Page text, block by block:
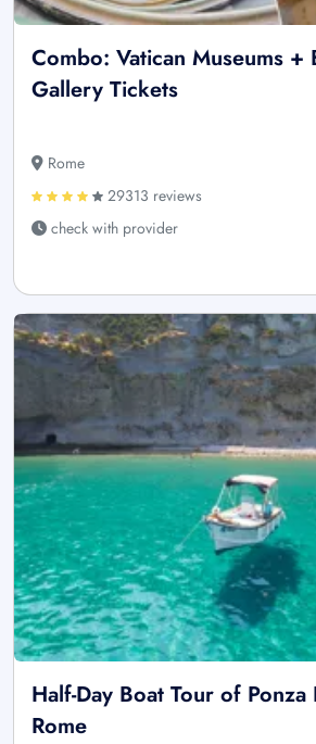
Combo: Vatican Museums +
Gallery Tickets
Rome
29313 reviews
check with provider
Half-Day Boat Tour of
Rome